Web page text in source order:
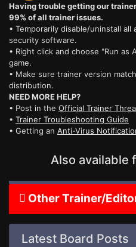
Having trouble getting our
99% of all trainer issues.
• Temporarily disable/uninstall
security software.
• Right click and choose "Run as
game.
• Make sure trainer version
distribution.
NEED MORE HELP?
• Post in the Official Trainer
• Trainer Troubleshooting Guide
• Getting an Anti-Virus
Also available
Other Trainer/
Latest Board Posts